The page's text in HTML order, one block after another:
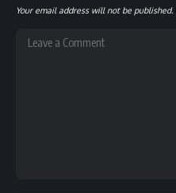
Your email address will not be published.